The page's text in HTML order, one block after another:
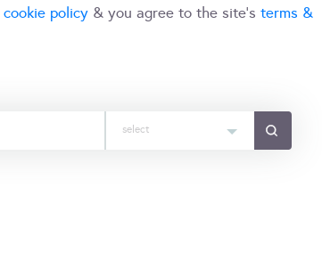
cookie policy & you agree to the site's terms &
select